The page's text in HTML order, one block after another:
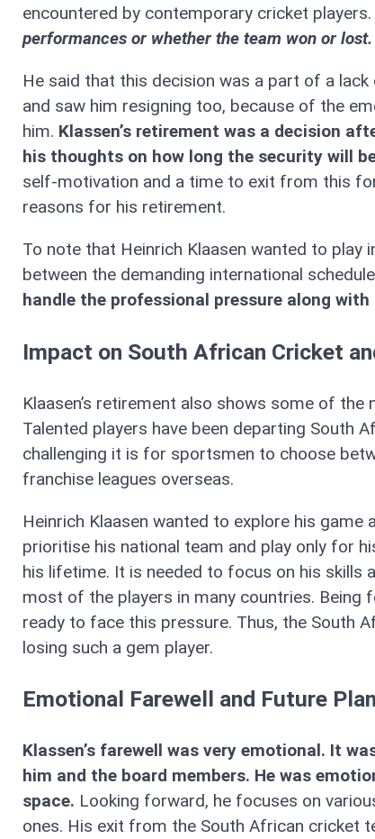
encountered by contemporary cricket players.
performances or whether the team won or lost.
He said that this decision was a part of a
and saw him resigning too, because of the
him. Klassen’s retirement was a decision
his thoughts on how long the security will
self-motivation and a time to exit from this
reasons for his retirement.
To note that Heinrich Klaasen wanted to
between the demanding international
handle the professional pressure along
Impact on South African Cricket
Klaasen’s retirement also shows some of
Talented players have been departing South
challenging it is for sportsmen to choose
franchise leagues overseas.
Heinrich Klaasen wanted to explore his
prioritise his national team and play only for
his lifetime. It is needed to focus on his
most of the players in many countries. Being
ready to face this pressure. Thus, the South
losing such a gem player.
Emotional Farewell and Future
Klassen’s farewell was very emotional. It
him and the board members. He was
space. Looking forward, he focuses on
ones. His exit from the South African cricket